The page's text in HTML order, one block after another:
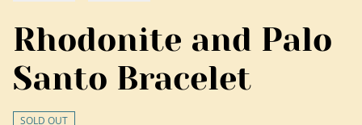
Rhodonite and Palo
Santo Bracelet
SOLD OUT